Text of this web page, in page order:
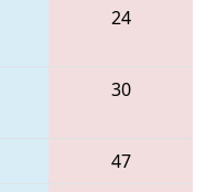
24
30
47